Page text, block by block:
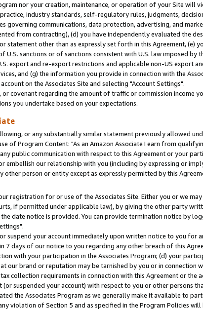
nor your creation, maintenance, or operation of your Site will
industry standards, self-regulatory rules, judgments,
governing communications, data protection, advertising, and
from contracting), (d) you have independently evaluated the
statement other than as expressly set forth in this Agreement, (e)
U.S. sanctions or of sanctions consistent with U.S. law imposed by
export and re-export restrictions and applicable non-US export
and (g) the information you provide in connection with the
on the Associates Site and selecting "Account Settings".
covenant regarding the amount of traffic or commission income
you undertake based on your expectations.
or any substantially similar statement previously allowed
of Program Content: "As an Amazon Associate I earn from
public communication with respect to this Agreement or your
embellish our relationship with you (including by expressing or
other person or entity except as expressly permitted by this
registration for or use of the Associates Site. Either you or we
if permitted under applicable law), by giving the other party
date notice is provided. You can provide termination notice by
suspend your account immediately upon written notice to you for
7 days of our notice to you regarding any other breach of this
with your participation in the Associates Program; (d) your
our brand or reputation may be tarnished by you or in connection
collection requirements in connection with this Agreement or
suspended your account) with respect to you or other persons
the Associates Program as we generally make it available to
violation of Section 5 and as specified in the Program Policies